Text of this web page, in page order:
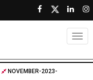
NOVEMBER-2023-